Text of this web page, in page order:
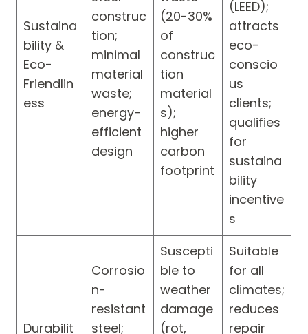
Sustaina
bility &
Eco-
Friendlin
ess
construc
tion;
minimal
material
waste;
energy-
efficient
design
(20-30%
of
construc
tion
material
s);
higher
carbon
footprint
(LEED);
attracts
eco-
conscio
us
clients;
qualifies
for
sustaina
bility
incentive
s
Durabilit
Corrosio
n-
resistant
steel;
Suscepti
ble to
weather
damage
(rot,
Suitable
for all
climates;
reduces
repair